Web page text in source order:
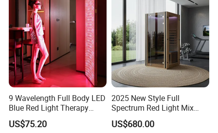
9 Wavelength Full Body LED
Blue Red Light Therapy
Panel for Skin Care Beauty,
Infrared Pain Relief LED Red
US$75.20
2025 New Style Full
Spectrum Red Light Mix
Lemf Carbon Infrared
Sauna
US$680.00